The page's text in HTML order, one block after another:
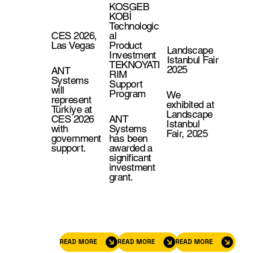
READ MORE
CES 2026,
Las Vegas
ANT
Systems
will
represent
Türkiye at
CES 2026
with
government
support.
READ MORE
KOSGEB
KOBİ
Technologic
al
Product
Investment
TEKNOYATI
RIM
Support
Program
ANT
Systems
has been
awarded a
significant
investment
grant.
READ MORE
Landscape
Istanbul Fair
2025
We
exhibited at
Landscape
Istanbul
Fair, 2025